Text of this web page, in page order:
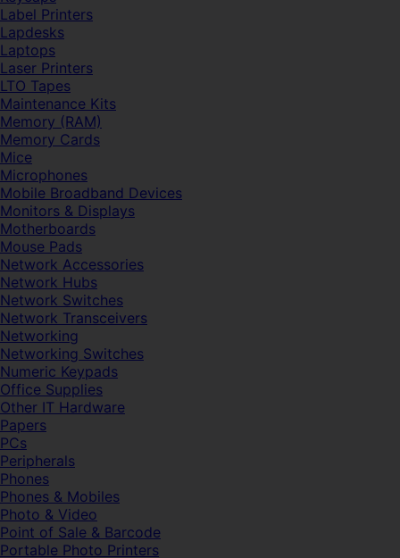
Label Printers
Lapdesks
Laptops
Laser Printers
LTO Tapes
Maintenance Kits
Memory (RAM)
Memory Cards
Mice
Microphones
Mobile Broadband Devices
Monitors & Displays
Motherboards
Mouse Pads
Network Accessories
Network Hubs
Network Switches
Network Transceivers
Networking
Networking Switches
Numeric Keypads
Office Supplies
Other IT Hardware
Papers
PCs
Peripherals
Phones
Phones & Mobiles
Photo & Video
Point of Sale & Barcode
Portable Photo Printers